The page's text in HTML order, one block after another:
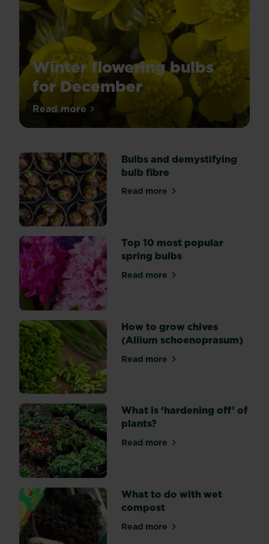
Winter flowering bulbs
for December
Winter
some
joy
to
darker
and
chillier
days
in
the
garden.
Read moreabout Winter flowering bulbs for
Bulbs and demystifying
bulb fibre
Read moreabout Bulbs and
Top 10 most popular
spring bulbs
Read moreabout Top 10 most popular
How to grow chives
(Allium schoenoprasum)
Read moreabout How to grow chives
What is ‘hardening off’ of
plants?
Read moreabout What is ‘hardening
What to do with wet
compost
Read moreabout What to do with wet